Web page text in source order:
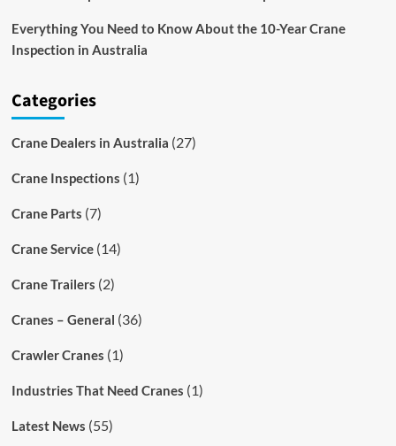
Everything You Need to Know About the 10-Year Crane
Inspection in Australia
Categories
Crane Dealers in Australia (27)
Crane Inspections (1)
Crane Parts (7)
Crane Service(14)
Crane Trailers (2)
Cranes – General (36)
Crawler Cranes (1)
Industries That Need Cranes (1)
Latest News (55)